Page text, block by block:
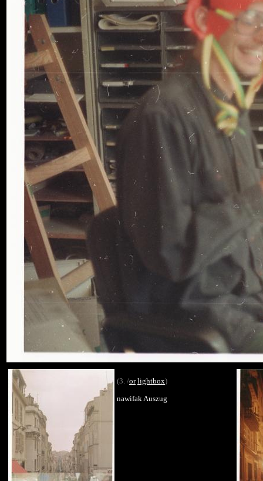
(3. /or lightbox)
nawifak Auszug